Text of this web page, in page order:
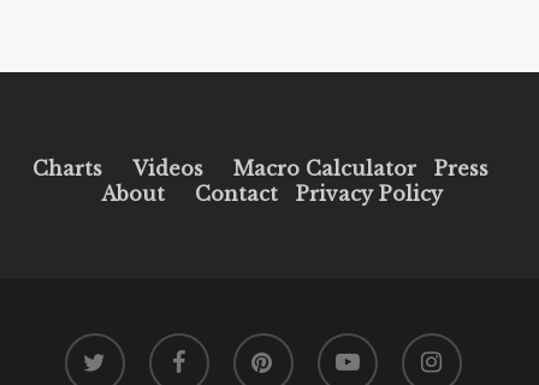
Charts Videos Macro Calculator
Press
About
Contact Privacy Policy
twitter facebook pinterest youtube instagram